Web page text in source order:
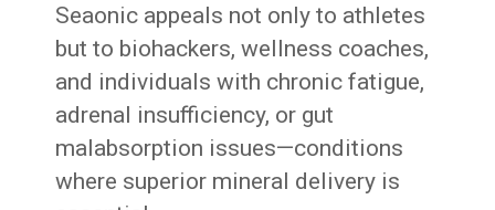
Seaonic appeals not only to athletes
but to biohackers, wellness coaches,
and individuals with chronic fatigue,
adrenal insufficiency, or gut
malabsorption issues—conditions
where superior mineral delivery is